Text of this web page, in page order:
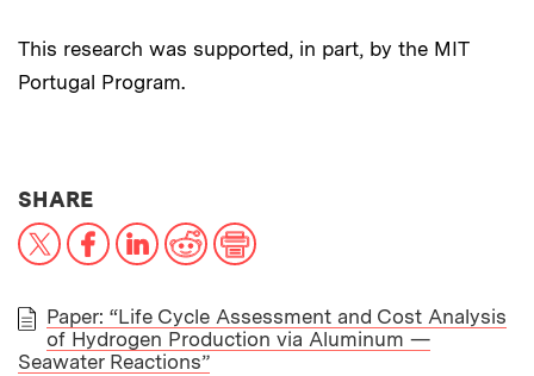
This research was supported, in part, by the MIT
Portugal Program.
SHARETHIS NEWS ARTICLE ON:
X FacebookLinkedIn
RedditPrint
PAPER
Paper: “Life Cycle Assessment and Cost Analysis
of Hydrogen Production via Aluminum —
Seawater Reactions”